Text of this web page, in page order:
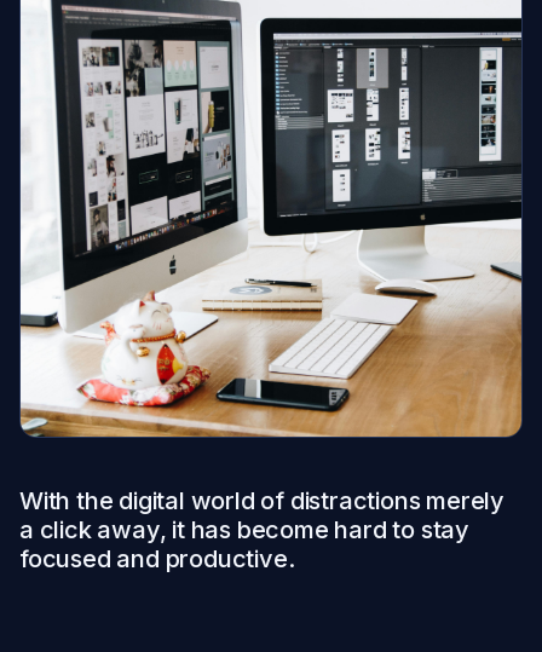
With the digital world of distractions merely
a click away, it has become hard to stay
focused and productive.